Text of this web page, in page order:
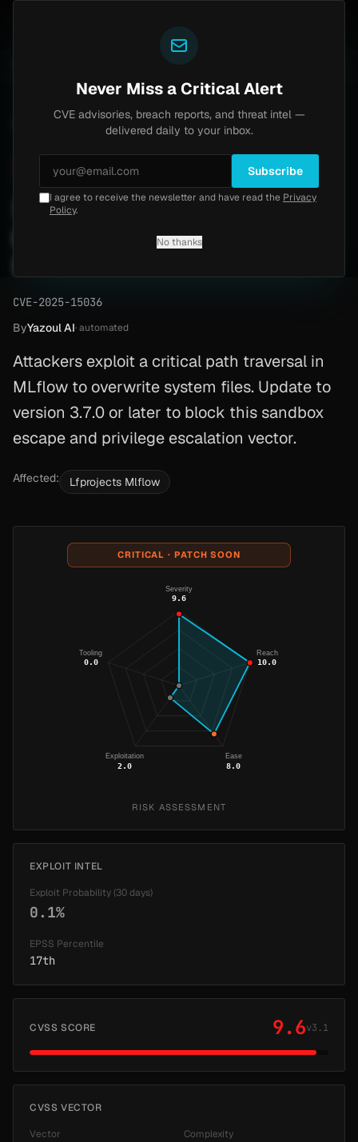
CVE-2025-15036
Critical9.6 Monday, March 30, 2026
Software Path Traversal
(CVE-2025-15036) - Patch
CVE-2025-15036
ByYazoul AI· automated
Attackers exploit a critical path traversal in
MLflow to overwrite system files. Update to
version 3.7.0 or later to block this sandbox
escape and privilege escalation vector.
Affected: Lfprojects Mlflow
CRITICAL · PATCH SOON
Severity
9.6
Reach
10.0
Ease
8.0
Exploitation
2.0
Tooling
0.0
RISK ASSESSMENT
EXPLOIT INTEL
Exploit Probability (30 days)
0.1%
EPSS Percentile
17th
CVSS SCORE 9.6v3.1
CVSS VECTOR
Vector Complexity
Never Miss a Critical Alert
CVE advisories, breach reports, and threat intel —
delivered daily to your inbox.
Subscribe
I agree to receive the newsletter and have read the Privacy
Policy.
No thanks